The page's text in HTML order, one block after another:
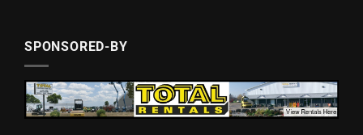
SPONSORED-BY